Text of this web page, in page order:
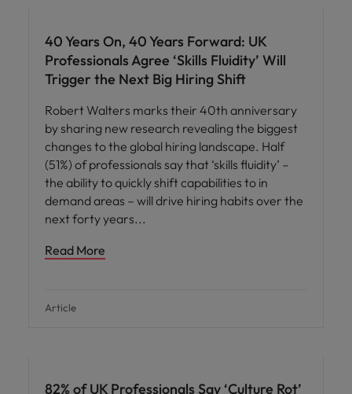
40 Years On, 40 Years Forward: UK
Professionals Agree ‘Skills Fluidity’ Will
Trigger the Next Big Hiring Shift
Robert Walters marks their 40th anniversary
by sharing new research revealing the biggest
changes to the global hiring landscape. Half
(51%) of professionals say that ‘skills fluidity’ –
the ability to quickly shift capabilities to in
demand areas – will drive hiring habits over the
next forty years
Read More
Article
82% of UK Professionals Say ‘Culture Rot’